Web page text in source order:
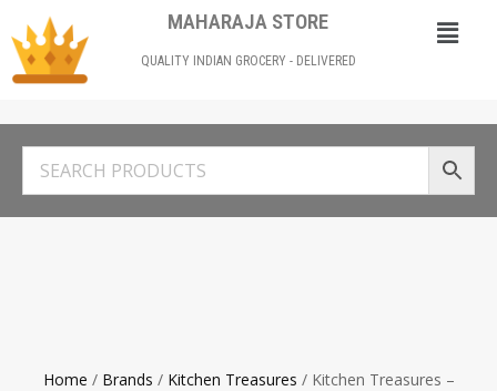
MAHARAJA STORE
QUALITY INDIAN GROCERY - DELIVERED
Home / Brands / Kitchen Treasures / Kitchen Treasures –